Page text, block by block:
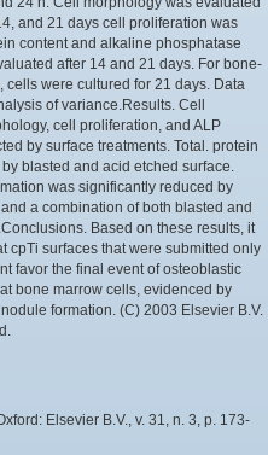
and 21 days cell proliferation was
content and alkaline phosphatase
after 14 and 21 days. For bone-
cells were cultured for 21 days. Data
of variance.Results. Cell
cell proliferation, and ALP
by surface treatments. Total. protein
blasted and acid etched surface.
was significantly reduced by
a combination of both blasted and
Based on these results, it
cpTi surfaces that were submitted only
favor the final event of osteoblastic
bone marrow cells, evidenced by
formation. (C) 2003 Elsevier B.V.
Elsevier B.V., v. 31, n. 3, p. 173-